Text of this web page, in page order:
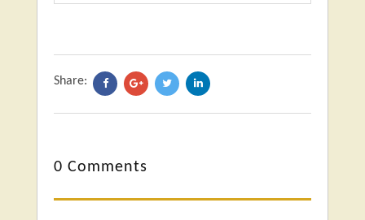
Share:
0 Comments